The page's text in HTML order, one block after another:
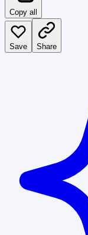
Copy all
Save Share